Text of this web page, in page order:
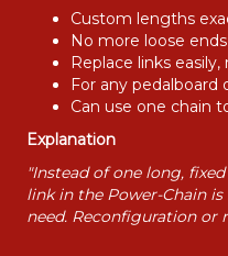
Custom lengths
No more loose
Replace links
For any pedalboard
Can use one chain
Explanation
"Instead of one long,
link in the Power-Chain
need. Reconfiguration or